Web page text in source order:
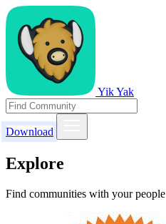
Yik Yak
Download
Explore
Find communities with your people